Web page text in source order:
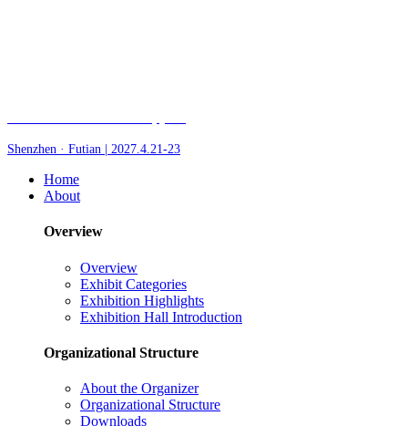
Shenzhen · Futian | 2027.4.21-23
Home
About
Overview
Overview
Exhibit Categories
Exhibition Highlights
Exhibition Hall Introduction
Organizational Structure
About the Organizer
Organizational Structure
Downloads